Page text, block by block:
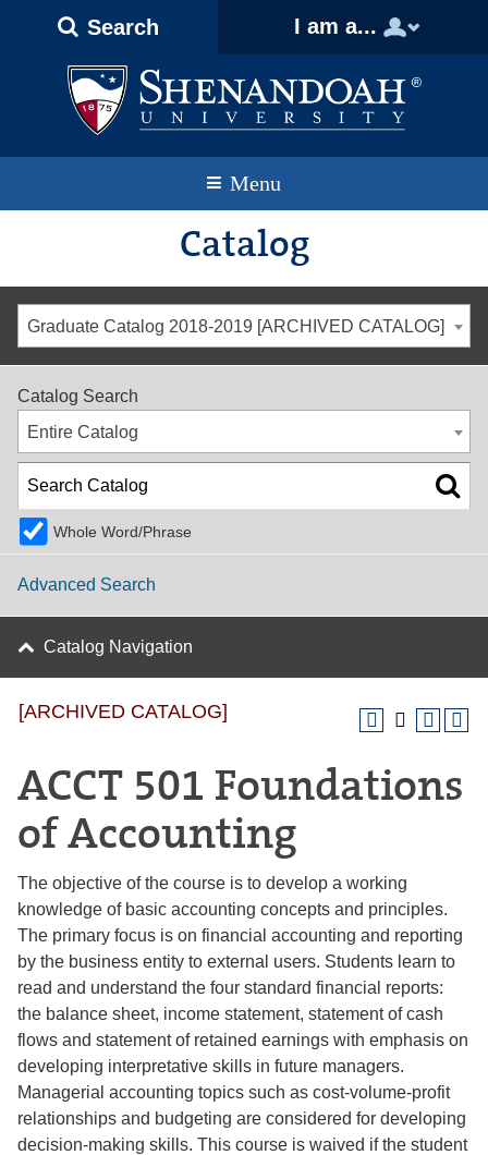
navigation
Search I am a...
Menu
Catalog
Graduate Catalog 2018-2019 [ARCHIVED CATALOG]
Catalog Search
Entire Catalog
Whole Word/Phrase
Advanced Search
Catalog Navigation
[ARCHIVED CATALOG]
ACCT 501 Foundations
of Accounting
The objective of the course is to develop a working
knowledge of basic accounting concepts and principles.
The primary focus is on financial accounting and reporting
by the business entity to external users. Students learn to
read and understand the four standard financial reports:
the balance sheet, income statement, statement of cash
flows and statement of retained earnings with emphasis on
developing interpretative skills in future managers.
Managerial accounting topics such as cost-volume-profit
relationships and budgeting are considered for developing
decision-making skills. This course is waived if the student